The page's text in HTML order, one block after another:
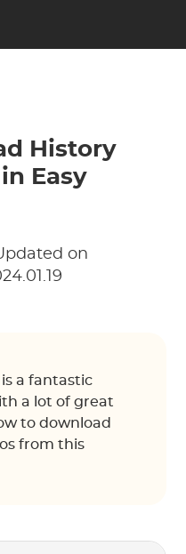
History
Easy
on
a fantastic
a lot of great
to download
from this